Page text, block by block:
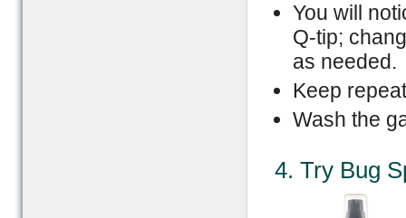
You will
Q-tip;
as needed.
Keep
Wash the
4. Try Bug